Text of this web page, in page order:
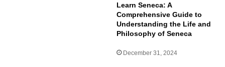
Learn Seneca: A
Comprehensive Guide to
Understanding the Life and
Philosophy of Seneca
December 31, 2024